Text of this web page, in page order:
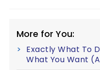
More for You:
Exactly What To
What You Want